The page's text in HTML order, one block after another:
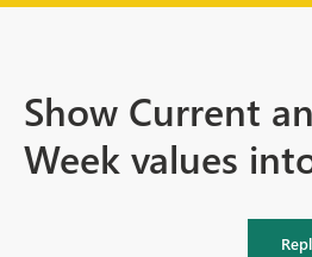
Show Current
Week values